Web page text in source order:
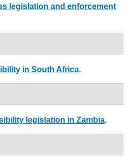
legislation and enforcement
in South Africa.
legislation in Zambia.